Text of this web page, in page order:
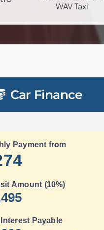
WAV Taxi
Car Finance
Payment from
Amount (10%)
Payable